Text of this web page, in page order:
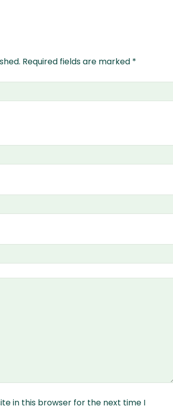
Required fields are marked *
in this browser for the next time I